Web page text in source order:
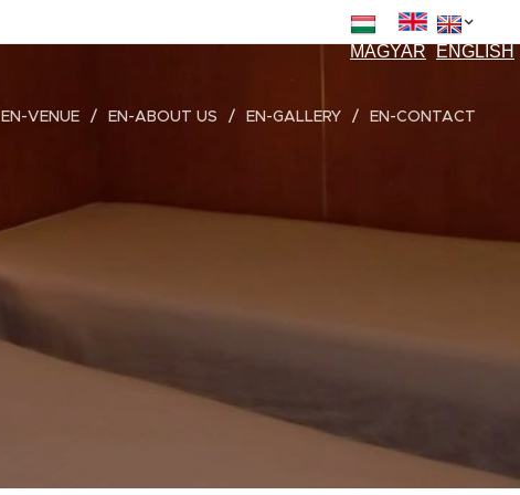
MAGYAR ENGLISH
EN
EN-VENUE EN-ABOUT US EN-GALLERY EN-CONTACT